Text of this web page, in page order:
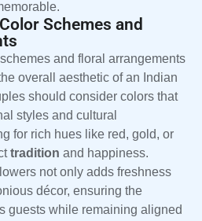
Schemes and
and floral arrangements
overall aesthetic of an Indian
should consider colors that
styles and cultural
for rich hues like red, gold, or
tradition and happiness.
not only adds freshness
décor, ensuring the
guests while remaining aligned